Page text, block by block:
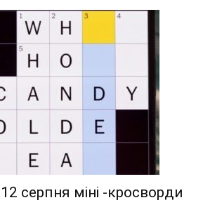
серпня міні -кросворди